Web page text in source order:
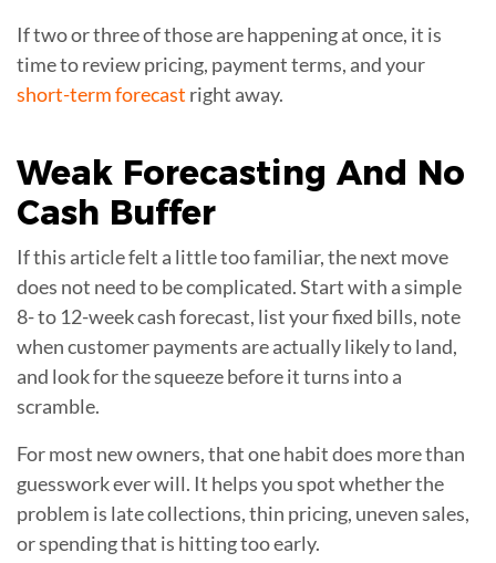
If two or three of those are happening at once, it is
time to review pricing, payment terms, and your
short-term forecast right away.
Weak Forecasting And No
Cash Buffer
If this article felt a little too familiar, the next move
does not need to be complicated. Start with a simple
8- to 12-week cash forecast, list your fixed bills, note
when customer payments are actually likely to land,
and look for the squeeze before it turns into a
scramble.
For most new owners, that one habit does more than
guesswork ever will. It helps you spot whether the
problem is late collections, thin pricing, uneven sales,
or spending that is hitting too early.